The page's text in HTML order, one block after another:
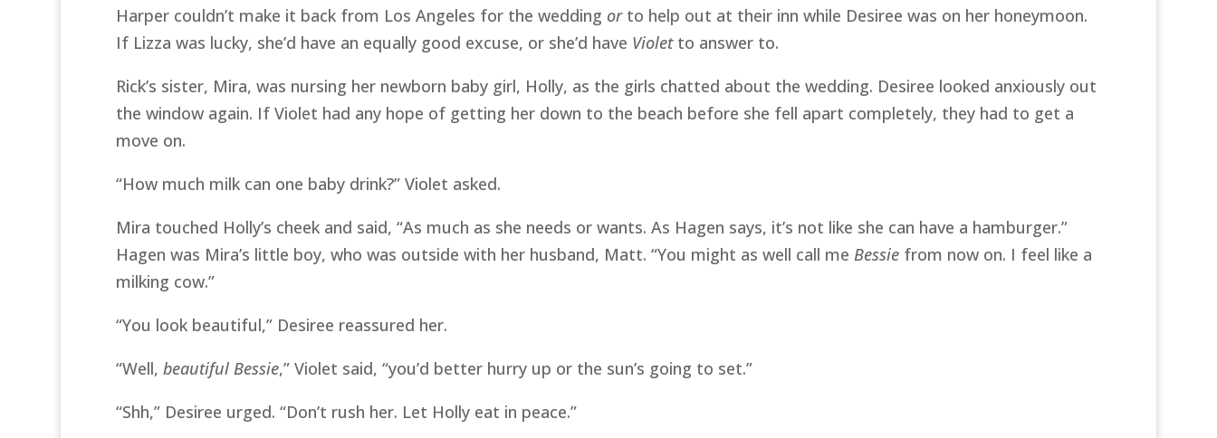
Harper couldn’t make it back from Los Angeles for the wedding orto help out at their inn while Desiree was on her honeymoon.
If Lizza was lucky, she’d have an equally good excuse, or she’d have Violetto answer to.
Rick’s sister, Mira, was nursing her newborn baby girl, Holly, as the girls chatted about the wedding. Desiree looked anxiously out
the window again. If Violet had any hope of getting her down to the beach before she fell apart completely, they had to get a
move on.
“How much milk can one baby drink?” Violet asked.
Mira touched Holly’s cheek and said, “As much as she needs or wants. As Hagen says, it’s not like she can have a hamburger.”
Hagen was Mira’s little boy, who was outside with her husband, Matt. “You might as well call me Bessiefrom now on. I feel like a
milking cow.”
“You look beautiful,” Desiree reassured her.
“Well, beautiful Bessie,” Violet said, “you’d better hurry up or the sun’s going to set.”
“Shh,” Desiree urged. “Don’t rush her. Let Holly eat in peace.”